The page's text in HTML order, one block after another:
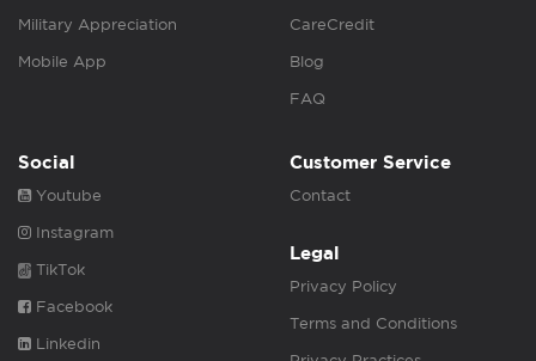
Military Appreciation
Mobile App
CareCredit
Blog
FAQ
Social
Youtube
Instagram
TikTok
Facebook
Linkedin
Customer Service
Contact
Legal
Privacy Policy
Terms and Conditions